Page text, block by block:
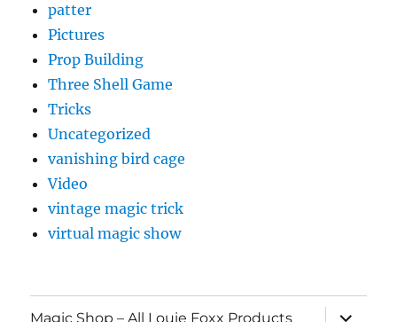
patter
Pictures
Prop Building
Three Shell Game
Tricks
Uncategorized
vanishing bird cage
Video
vintage magic trick
virtual magic show
Magic Shop – All Louie Foxx Products
expand